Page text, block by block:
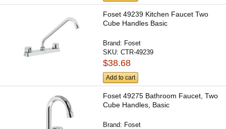
Foset 49239 Kitchen Faucet Two
Cube Handles Basic
Brand: Foset
SKU:CTR-49239
$38.68
Add to cart
Foset 49275 Bathroom Faucet, Two
Cube Handles, Basic
Brand: Foset